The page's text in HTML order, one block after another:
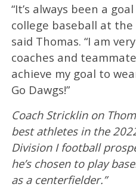
“It’s always been a
college baseball at the
said Thomas. “I am
coaches and
achieve my goal to
Go Dawgs!”
Coach Stricklin on
best athletes in the
Division I football
he’s chosen to play
as a centerfielder.”